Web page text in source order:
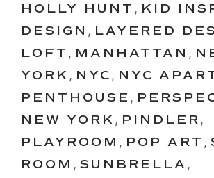
HOLLY HUNT , KID
DESIGN , LAYERED
LOFT , MANHATTAN ,
YORK , NYC , NYC
PENTHOUSE ,
NEW YORK , PINDLER ,
PLAYROOM , POP ART ,
ROOM , SUNBRELLA ,